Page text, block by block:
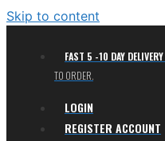
Skip to content
FAST 5 -10 DAY DELIVERY
TO ORDER.
LOGIN
REGISTER ACCOUNT